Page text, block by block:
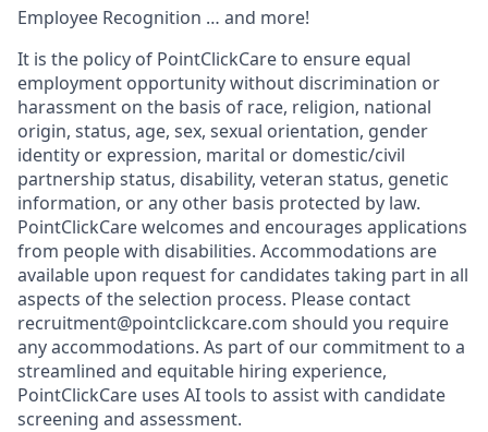
Employee Recognition … and more!
It is the policy of PointClickCare to ensure equal
employment opportunity without discrimination or
harassment on the basis of race, religion, national
origin, status, age, sex, sexual orientation, gender
identity or expression, marital or domestic/civil
partnership status, disability, veteran status, genetic
information, or any other basis protected by law.
PointClickCare welcomes and encourages applications
from people with disabilities. Accommodations are
available upon request for candidates taking part in all
aspects of the selection process. Please contact
recruitment@pointclickcare.com should you require
any accommodations. As part of our commitment to a
streamlined and equitable hiring experience,
PointClickCare uses AI tools to assist with candidate
screening and assessment.